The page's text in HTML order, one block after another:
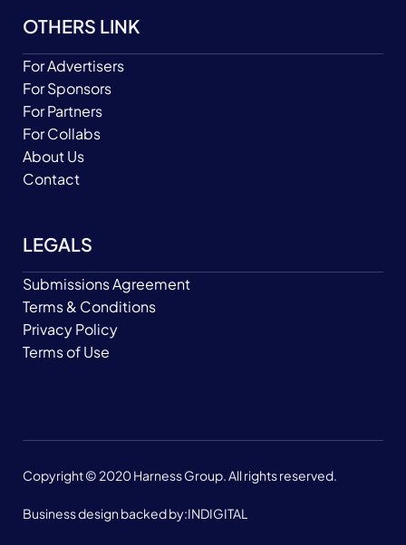
OTHERS LINK
For Advertisers
For Sponsors
For Partners
For Collabs
About Us
Contact
LEGALS
Submissions Agreement
Terms & Conditions
Privacy Policy
Terms of Use
Copyright © 2020 Harness Group. All rights reserved.
Business design backed by:INDIGITAL